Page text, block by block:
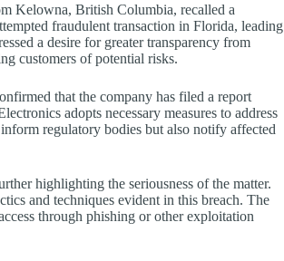
Kelowna, British Columbia, recalled a
fraudulent transaction in Florida, leading
a desire for greater transparency from
customers of potential risks.
that the company has filed a report
adopts necessary measures to address
regulatory bodies but also notify affected
highlighting the seriousness of the matter.
and techniques evident in this breach. The
through phishing or other exploitation